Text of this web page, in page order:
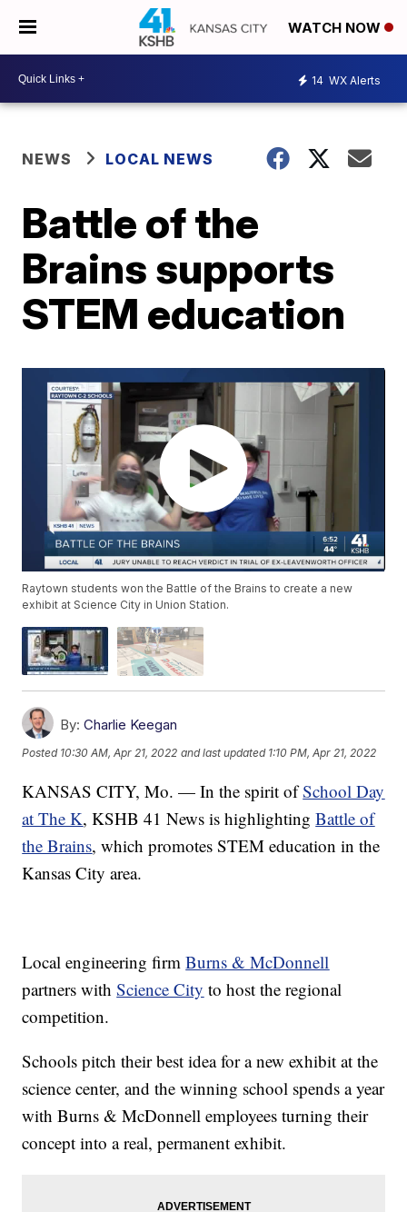
WATCH NOW
14 WX Alerts
NEWS LOCAL NEWS
Battle of the
Brains supports
STEM education
Raytown students won the Battle of the Brains to create a new
exhibit at Science City in Union Station.
By: Charlie Keegan
Posted 10:30 AM, Apr 21, 2022 and last updated 1:10 PM, Apr 21, 2022
KANSAS CITY, Mo. — In the spirit ofSchool Day
at The K, KSHB 41 News is highlightingBattle of
the Brains, which promotes STEM education in the
Kansas City area.
Local engineering firmBurns & McDonnell
partners withScience City to host the regional
competition.
Schools pitch their best idea for a new exhibit at the
science center, and the winning school spends a year
with Burns & McDonnell employees turning their
concept into a real, permanent exhibit.